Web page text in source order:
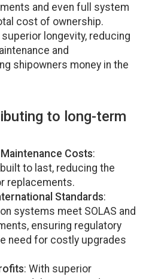
and even full system
cost of ownership.
longevity, reducing
and
shipowners money in the
to long-term
Costs:
to last, reducing the
replacements.
Standards:
systems meet SOLAS and
ensuring regulatory
need for costly upgrades
: With superior